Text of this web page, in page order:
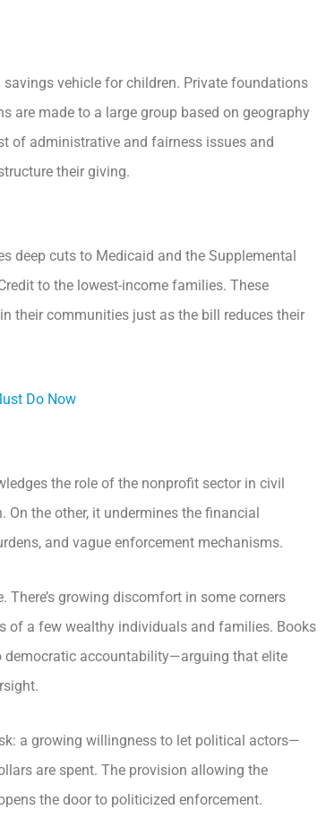
vehicle for children. Private foundations
are made to a large group based on geography
of administrative and fairness issues and
their giving.
deep cuts to Medicaid and the Supplemental
to the lowest-income families. These
their communities just as the bill reduces their
Do Now
the role of the nonprofit sector in civil
the other, it undermines the financial
and vague enforcement mechanisms.
growing discomfort in some corners
of a few wealthy individuals and families. Books
democratic accountability—arguing that elite
a growing willingness to let political actors—
are spent. The provision allowing the
the door to politicized enforcement.